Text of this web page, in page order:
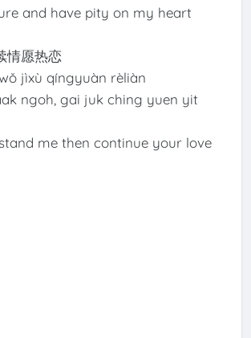
and have pity on my heart
情愿热恋
jìxù qíngyuàn rèliàn
ngoh, gai juk ching yuen yit
me then continue your love